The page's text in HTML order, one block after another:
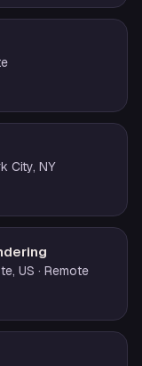
City, NY
US · Remote